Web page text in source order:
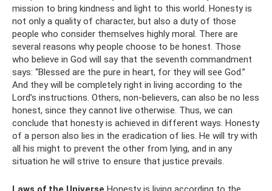
mission to bring kindness and light to this world. Honesty is
not only a quality of character, but also a duty of those
people who consider themselves highly moral. There are
several reasons why people choose to be honest. Those
who believe in God will say that the seventh commandment
says: “Blessed are the pure in heart, for they will see God.”
And they will be completely right in living according to the
Lord’s instructions. Others, non-believers, can also be no less
honest, since they cannot live otherwise. Thus, we can
conclude that honesty is achieved in different ways. Honesty
of a person also lies in the eradication of lies. He will try with
all his might to prevent the other from lying, and in any
situation he will strive to ensure that justice prevails.